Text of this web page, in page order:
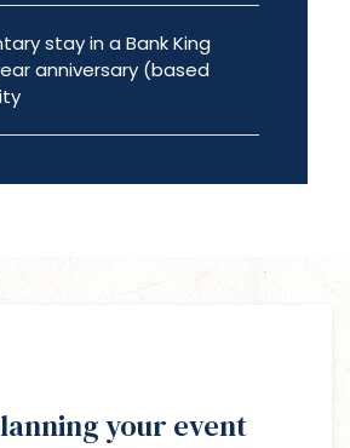
stay in a Bank King
anniversary (based
your event